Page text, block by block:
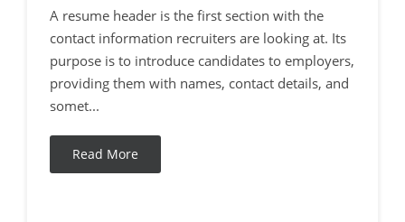
A resume header is the first section with the
contact information recruiters are looking at. Its
purpose is to introduce candidates to employers,
providing them with names, contact details, and
somet...
Read More